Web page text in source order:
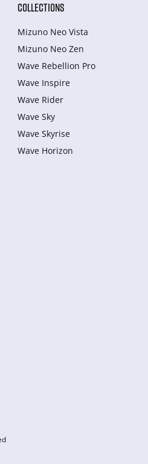
COLLECTIONS
Mizuno Neo Vista
Mizuno Neo Zen
Wave Rebellion Pro
Wave Inspire
Wave Rider
Wave Sky
Wave Skyrise
Wave Horizon